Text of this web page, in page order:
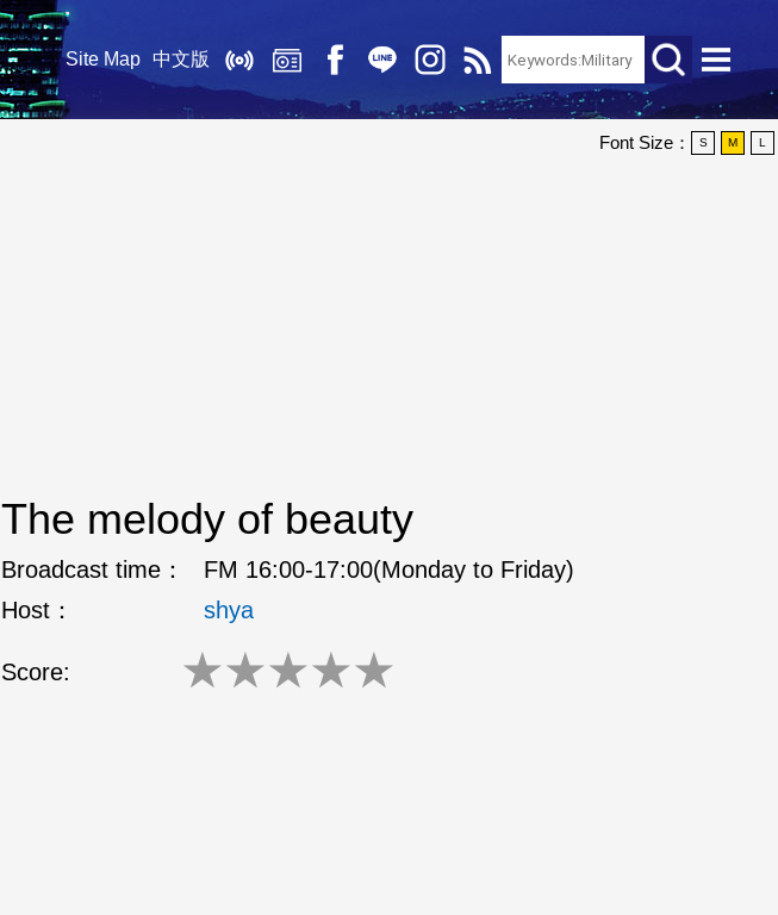
Site Map 中文版
Font Size： S M L
The melody of beauty
Broadcast time：
FM 16:00-17:00(Monday to Friday)
Host：
shya
Score: ★★★★★